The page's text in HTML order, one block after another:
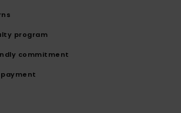
program
commitment
payment